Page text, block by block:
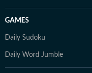
GAMES
Daily Sudoku
Daily Word Jumble